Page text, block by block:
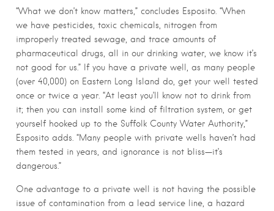
“What we don’t know matters,” concludes Esposito. “When
we have pesticides, toxic chemicals, nitrogen from
improperly treated sewage, and trace amounts of
pharmaceutical drugs, all in our drinking water, we know it’s
not good for us.” If you have a private well, as many people
(over 40,000) on Eastern Long Island do, get your well tested
once or twice a year. “At least you’ll know not to drink from
it; then you can install some kind of filtration system, or get
yourself hooked up to the Suffolk County Water Authority,”
Esposito adds. “Many people with private wells haven’t had
them tested in years, and ignorance is not bliss—it’s
dangerous.”
One advantage to a private well is not having the possible
issue of contamination from a lead service line, a hazard